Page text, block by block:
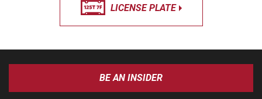
LICENSE PLATE
BE AN INSIDER